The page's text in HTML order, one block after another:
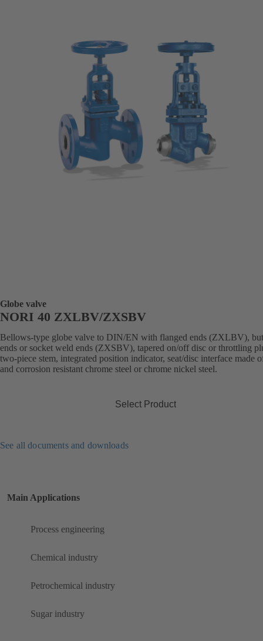
Globe valve
NORI 40 ZXLBV/ZXSBV
Bellows-type globe valve to DIN/EN with flanged ends (ZXLBV),
ends or socket weld ends (ZXSBV), tapered on/off disc or throttling
two-piece stem, integrated position indicator, seat/disc interface made
and corrosion resistant chrome steel or chrome nickel steel.
Select Product
See all documents and downloads
Main Applications
Process engineering
Chemical industry
Petrochemical industry
Sugar industry